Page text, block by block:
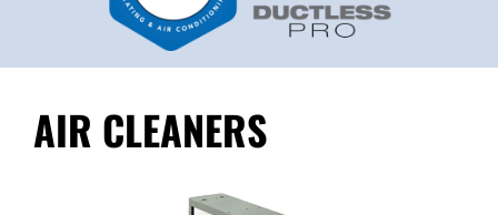
AIR CLEANERS